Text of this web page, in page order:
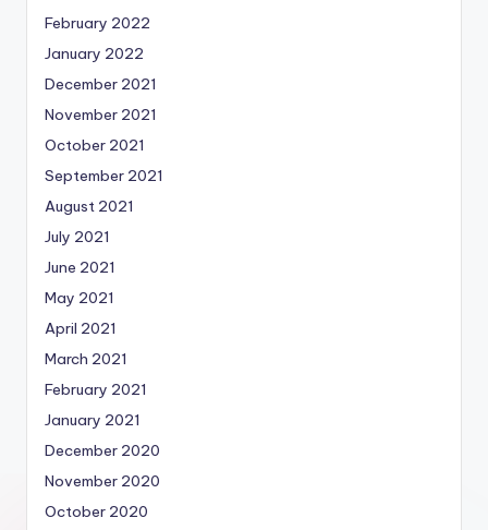
February 2022
January 2022
December 2021
November 2021
October 2021
September 2021
August 2021
July 2021
June 2021
May 2021
April 2021
March 2021
February 2021
January 2021
December 2020
November 2020
October 2020